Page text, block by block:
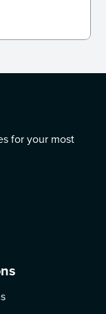
to apply it in
for your most